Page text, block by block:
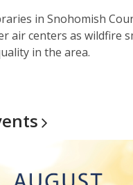
in Snohomish
air centers as wildfire
in the area.